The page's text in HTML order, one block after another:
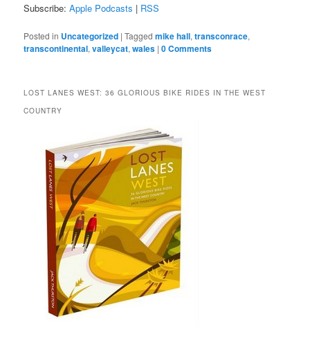
Subscribe:Apple Podcasts | RSS
Posted in Uncategorized |Tagged mike hall,transconrace,
transcontinental,valleycat,wales |0 Comments
LOST LANES WEST: 36 GLORIOUS BIKE RIDES IN THE WEST
COUNTRY